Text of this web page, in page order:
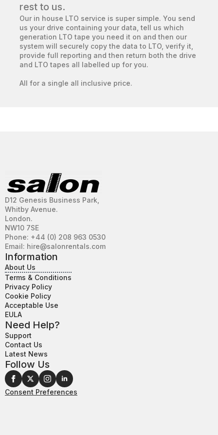
rest to us.
Our in house LTO service is super simple. You send
us your drive containing your data, tell us which
generation LTO tape you need it on and then our
system will securely copy the data to LTO, verify it,
provide full reporting and then return both the drive
and LTO tapes all labelled up for you.
All for a single all inclusive price.
D12 Genesis Business Park,
Whitby Avenue.
London.
NW10 7SE
Phone: +44 (0) 208 963 0530
Email: hire@salonrentals.com
Information
About Us
Terms & Conditions
Privacy Policy
Cookie Policy
Acceptable Use
EULA
Need Help?
Support
Contact Us
Latest News
Follow Us
Consent Preferences